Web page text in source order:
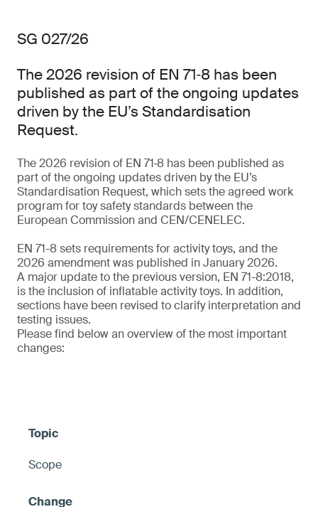
SG 027/26
The 2026 revision of EN 71‑8 has been
published as part of the ongoing updates
driven by the EU’s Standardisation
Request.
The 2026 revision of EN 71‑8 has been published as
part of the ongoing updates driven by the EU’s
Standardisation Request, which sets the agreed work
program for toy safety standards between the
European Commission and CEN/CENELEC.
EN 71-8 sets requirements for activity toys, and the
2026 amendment was published in January 2026.
A major update to the previous version, EN 71-8:2018,
is the inclusion of inflatable activity toys. In addition,
sections have been revised to clarify interpretation and
testing issues.
Please find below an overview of the most important
changes:
Scope